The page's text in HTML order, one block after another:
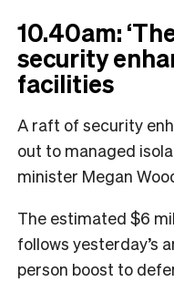
10.40am:
security
facilities
A raft of security
out to managed
minister Megan
The estimated $6
follows yesterday’s
person boost to